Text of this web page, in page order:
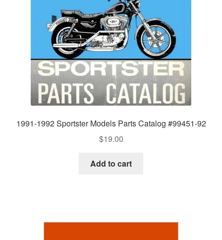
1991-1992 Sportster Models Parts Catalog #99451-92
$19.00
Add to cart